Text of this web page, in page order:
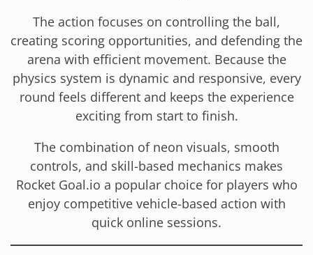
The action focuses on controlling the ball,
creating scoring opportunities, and defending the
arena with efficient movement. Because the
physics system is dynamic and responsive, every
round feels different and keeps the experience
exciting from start to finish.
The combination of neon visuals, smooth
controls, and skill-based mechanics makes
Rocket Goal.io a popular choice for players who
enjoy competitive vehicle-based action with
quick online sessions.